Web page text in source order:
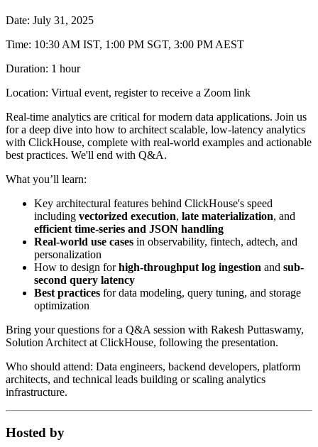
Date: July 31, 2025
Time: 10:30 AM IST, 1:00 PM SGT, 3:00 PM AEST
Duration: 1 hour
Location: Virtual event, register to receive a Zoom link
Real-time analytics are critical for modern data applications. Join us
for a deep dive into how to architect scalable, low-latency analytics
with ClickHouse, complete with real-world examples and actionable
best practices. We'll end with Q&A.
What you’ll learn:
Key architectural features behind ClickHouse's speed
including vectorized execution, late materialization, and
efficient time-series and JSON handling
Real-world use cases in observability, fintech, adtech, and
personalization
How to design forhigh-throughput log ingestion and sub-
second query latency
Best practices for data modeling, query tuning, and storage
optimization
Bring your questions for a Q&A session with Rakesh Puttaswamy,
Solution Architect at ClickHouse, following the presentation.
Who should attend: Data engineers, backend developers, platform
architects, and technical leads building or scaling analytics
infrastructure.
Hosted by